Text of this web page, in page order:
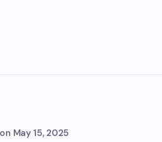
on May 15, 2025